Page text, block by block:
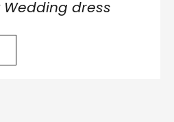
Wedding dress